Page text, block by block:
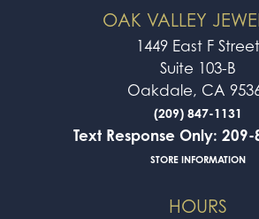
OAK VALLEY
1449 East F Street
Suite 103-B
Oakdale, CA
(209) 847-1131
Text Response Only:
STORE INFORMATION
HOURS